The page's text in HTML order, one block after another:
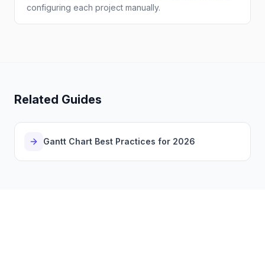
configuring each project manually.
Related Guides
Gantt Chart Best Practices for 2026